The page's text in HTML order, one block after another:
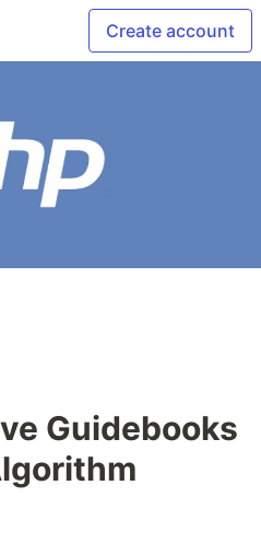
Create account
Guidebooks